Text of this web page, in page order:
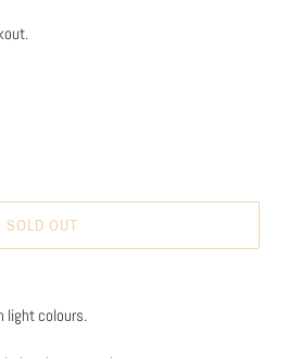
SOLD OUT
light colours.